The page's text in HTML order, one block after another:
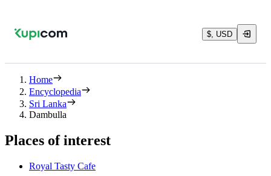
$, USD
Home
Encyclopedia
Sri Lanka
Dambulla
Places of interest
Royal Tasty Cafe